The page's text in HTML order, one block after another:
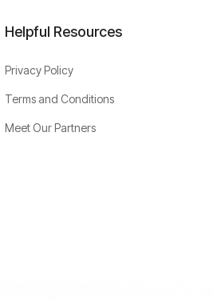
Helpful Resources
Privacy Policy
Terms and Conditions
Meet Our Partners